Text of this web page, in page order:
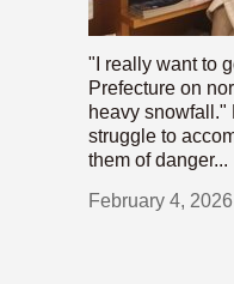
"I really want to
Prefecture on
heavy
struggle to
them of danger...
February 4, 2026